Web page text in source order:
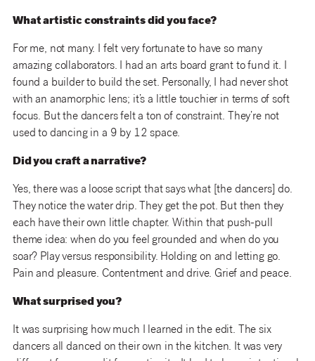
What artistic constraints did you face?
For me, not many. I felt very fortunate to have so many
amazing collaborators. I had an arts board grant to fund it. I
found a builder to build the set. Personally, I had never shot
with an anamorphic lens; it’s a little touchier in terms of soft
focus. But the dancers felt a ton of constraint. They’re not
used to dancing in a 9 by 12 space.
Did you craft a narrative?
Yes, there was a loose script that says what [the dancers] do.
They notice the water drip. They get the pot. But then they
each have their own little chapter. Within that push-pull
theme idea: when do you feel grounded and when do you
soar? Play versus responsibility. Holding on and letting go.
Pain and pleasure. Contentment and drive. Grief and peace.
What surprised you?
It was surprising how much I learned in the edit. The six
dancers all danced on their own in the kitchen. It was very